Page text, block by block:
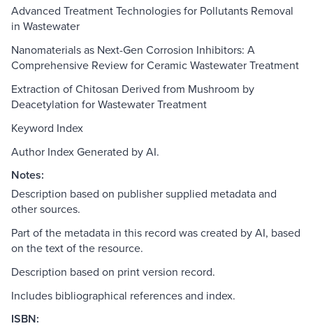
Advanced Treatment Technologies for Pollutants Removal
in Wastewater
Nanomaterials as Next-Gen Corrosion Inhibitors: A
Comprehensive Review for Ceramic Wastewater Treatment
Extraction of Chitosan Derived from Mushroom by
Deacetylation for Wastewater Treatment
Keyword Index
Author Index Generated by AI.
Notes:
Description based on publisher supplied metadata and
other sources.
Part of the metadata in this record was created by AI, based
on the text of the resource.
Description based on print version record.
Includes bibliographical references and index.
ISBN: